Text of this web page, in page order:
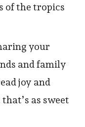
of the tropics
your
and family
joy and
as sweet